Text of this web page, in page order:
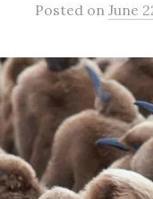
Posted on June